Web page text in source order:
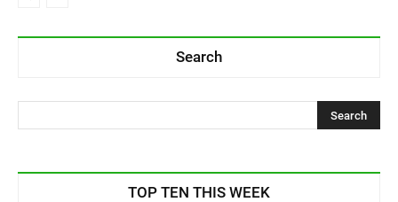
Search
TOP TEN THIS WEEK